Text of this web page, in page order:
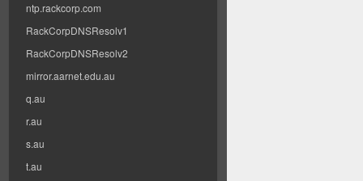
ntp.rackcorp.com
RackCorpDNSResolv1
RackCorpDNSResolv2
mirror.aarnet.edu.au
q.au
r.au
s.au
t.au